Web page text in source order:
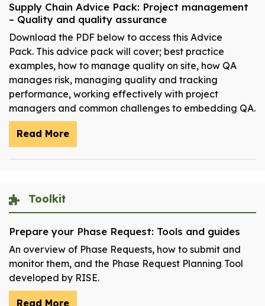
Supply Chain Advice Pack: Project management
– Quality and quality assurance
Download the PDF below to access this Advice
Pack. This advice pack will cover; best practice
examples, how to manage quality on site, how QA
manages risk, managing quality and tracking
performance, working effectively with project
managers and common challenges to embedding QA.
Read More
Toolkit
Prepare your Phase Request: Tools and guides
An overview of Phase Requests, how to submit and
monitor them, and the Phase Request Planning Tool
developed by RISE.
Read More